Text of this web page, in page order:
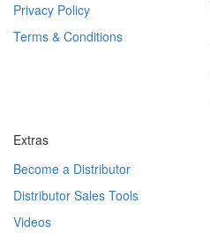
Privacy Policy
Terms & Conditions
Extras
Become a Distributor
Distributor Sales Tools
Videos